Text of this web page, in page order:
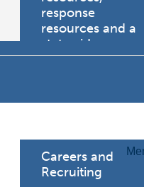
response
resources and a
statewide
trauma registry.
Health Care
Careers and
Recruiting